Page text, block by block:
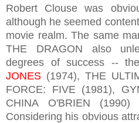
Robert Clouse was
although he seemed
movie realm. The same
THE DRAGON also
degrees of success --
JONES (1974), THE
FORCE: FIVE (1981),
CHINA O'BRIEN
Considering his obvious